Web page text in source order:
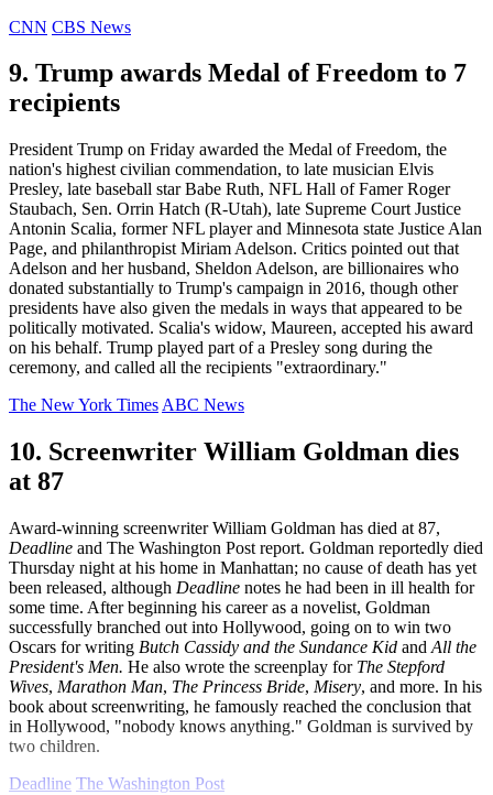
CNN CBS News
9. Trump awards Medal of Freedom to 7
recipients
President Trump on Friday awarded the Medal of Freedom, the
nation's highest civilian commendation, to late musician Elvis
Presley, late baseball star Babe Ruth, NFL Hall of Famer Roger
Staubach, Sen. Orrin Hatch (R-Utah), late Supreme Court Justice
Antonin Scalia, former NFL player and Minnesota state Justice Alan
Page, and philanthropist Miriam Adelson. Critics pointed out that
Adelson and her husband, Sheldon Adelson, are billionaires who
donated substantially to Trump's campaign in 2016, though other
presidents have also given the medals in ways that appeared to be
politically motivated. Scalia's widow, Maureen, accepted his award
on his behalf. Trump played part of a Presley song during the
ceremony, and called all the recipients "extraordinary."
The New York Times ABC News
10. Screenwriter William Goldman dies
at 87
Award-winning screenwriter William Goldman has died at 87,
Deadline and The Washington Post report. Goldman reportedly died
Thursday night at his home in Manhattan; no cause of death has yet
been released, although Deadline notes he had been in ill health for
some time. After beginning his career as a novelist, Goldman
successfully branched out into Hollywood, going on to win two
Oscars for writing Butch Cassidy and the Sundance Kid and All the
President's Men. He also wrote the screenplay for The Stepford
Wives, Marathon Man, The Princess Bride, Misery, and more. In his
book about screenwriting, he famously reached the conclusion that
in Hollywood, "nobody knows anything." Goldman is survived by
two children.
Deadline The Washington Post